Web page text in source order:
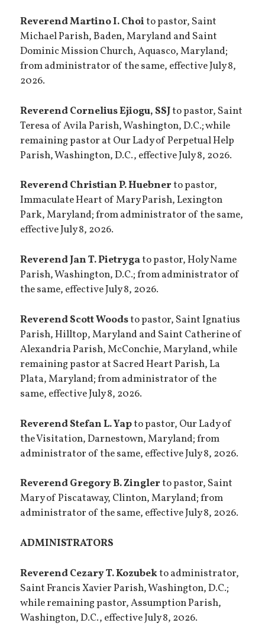
Reverend Martino I. Choito pastor, Saint
Michael Parish, Baden, Maryland and Saint
Dominic Mission Church, Aquasco, Maryland;
from administrator of the same, effective July 8,
2026.
Reverend Cornelius Ejiogu, SSJto pastor, Saint
Teresa of Avila Parish, Washington, D.C.; while
remaining pastor at Our Lady of Perpetual Help
Parish, Washington, D.C., effective July 8, 2026.
Reverend Christian P. Huebnerto pastor,
Immaculate Heart of Mary Parish, Lexington
Park, Maryland; from administrator of the same,
effective July 8, 2026.
Reverend Jan T. Pietrygato pastor, Holy Name
Parish, Washington, D.C.; from administrator of
the same, effective July 8, 2026.
Reverend Scott Woodsto pastor, Saint Ignatius
Parish, Hilltop, Maryland and Saint Catherine of
Alexandria Parish, McConchie, Maryland, while
remaining pastor at Sacred Heart Parish, La
Plata, Maryland; from administrator of the
same, effective July 8, 2026.
Reverend Stefan L. Yapto pastor, Our Lady of
the Visitation, Darnestown, Maryland; from
administrator of the same, effective July 8, 2026.
Reverend Gregory B. Zinglerto pastor, Saint
Mary of Piscataway, Clinton, Maryland; from
administrator of the same, effective July 8, 2026.
ADMINISTRATORS
Reverend Cezary T. Kozubekto administrator,
Saint Francis Xavier Parish, Washington, D.C.;
while remaining pastor, Assumption Parish,
Washington, D.C., effective July 8, 2026.